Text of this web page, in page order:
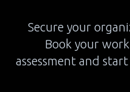
Secure your
Book your
assessment and